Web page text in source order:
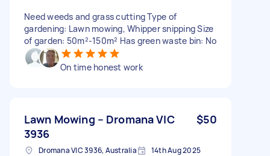
Need weeds and grass cutting Type of
gardening: Lawn mowing, Whipper snipping Size
of garden: 50m²-150m² Has green waste bin: No
On time honest work
Lawn Mowing – Dromana VIC
3936
$50
Dromana VIC 3936, Australia 14th Aug 2025